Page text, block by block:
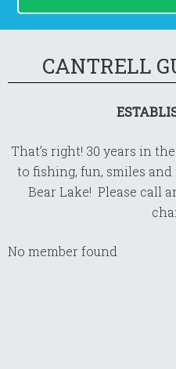
CANTRELL
That’s right! 30 years in
to fishing, fun, smiles
Bear Lake! Please call
No member found